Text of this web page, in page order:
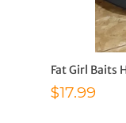
Fat Girl Baits
Sale price
$17.99